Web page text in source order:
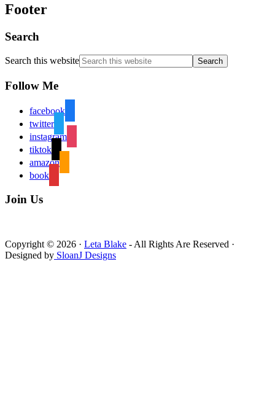
Footer
Search
Search this website
Follow Me
facebook
twitter
instagram
tiktok
amazon
book
Join Us
Copyright © 2026 · Leta Blake - All Rights Are Reserved ·
Designed by SloanJ Designs